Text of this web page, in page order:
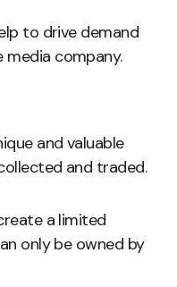
to drive demand
media company.
and valuable
and traded.
a limited
only be owned by